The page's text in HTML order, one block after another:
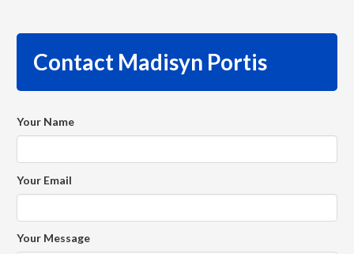
Contact Madisyn Portis
Your Name
Your Email
Your Message